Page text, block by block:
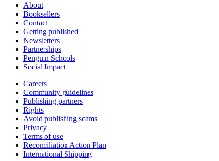
About
Booksellers
Contact
Getting published
Newsletters
Partnerships
Penguin Schools
Social Impact
Careers
Community guidelines
Publishing partners
Rights
Avoid publishing scams
Privacy
Terms of use
Reconciliation Action Plan
International Shipping